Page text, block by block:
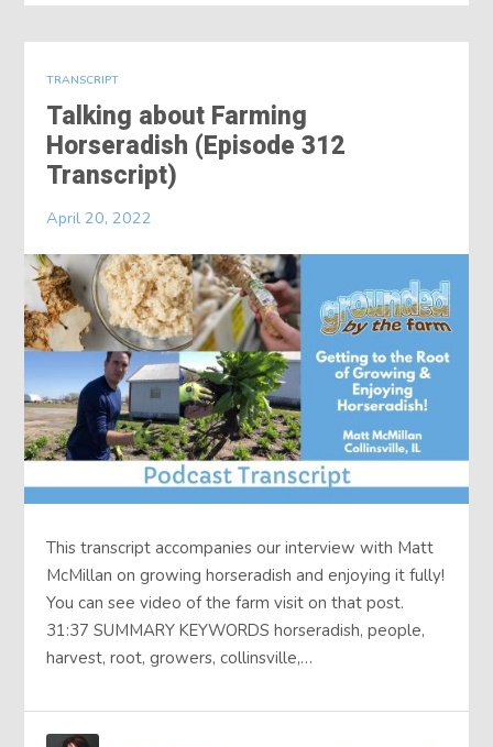
TRANSCRIPT
Talking about Farming
Horseradish (Episode 312
Transcript)
April 20, 2022
This transcript accompanies our interview with Matt
McMillan on growing horseradish and enjoying it fully!
You can see video of the farm visit on that post.
31:37 SUMMARY KEYWORDS horseradish, people,
harvest, root, growers, collinsville,…